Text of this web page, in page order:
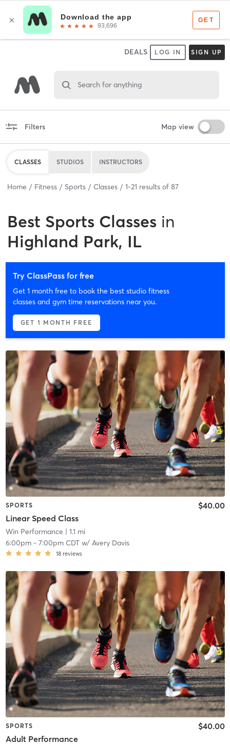
DEALS LOG IN SIGN UP
Search for anything
Filters Map view
CLASSES STUDIOS INSTRUCTORS
Home Fitness Sports Classes 1-21 results of 87
Best Sports Classes in
Highland Park, IL
Try ClassPass for free
Get 1 month free to book the best studio fitness
classes and gym time reservations near you.
GET 1 MONTH FREE
SPORTS
Linear Speed Class
$40.00
Win Performance | 1.1 mi
6:00pm- 7:00pm CDTw/ Avery Davis
18 reviews
SPORTS
Adult Performance
$40.00